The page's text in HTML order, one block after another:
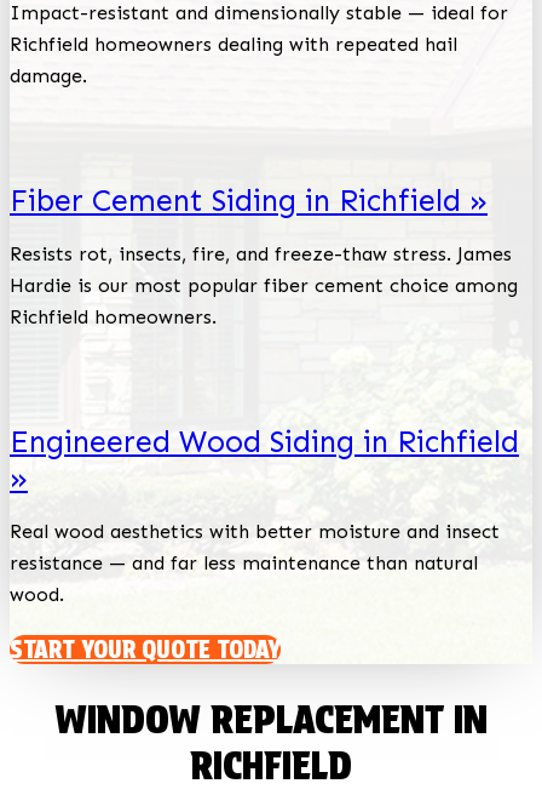
Impact-resistant and dimensionally stable — ideal for
Richfield homeowners dealing with repeated hail
damage.
Fiber Cement Siding in Richfield »
Resists rot, insects, fire, and freeze-thaw stress. James
Hardie is our most popular fiber cement choice among
Richfield homeowners.
Engineered Wood Siding in Richfield
»
Real wood aesthetics with better moisture and insect
resistance — and far less maintenance than natural
wood.
START YOUR QUOTE TODAY
WINDOW REPLACEMENT IN
RICHFIELD